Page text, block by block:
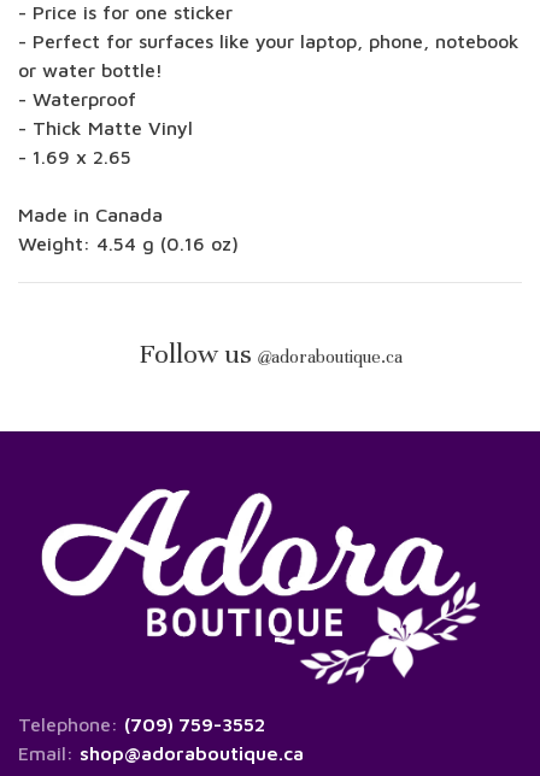
- Price is for one sticker
- Perfect for surfaces like your laptop, phone, notebook
or water bottle!
- Waterproof
- Thick Matte Vinyl
- 1.69 x 2.65
Made in Canada
Weight: 4.54 g (0.16 oz)
Follow us @adoraboutique.ca
Telephone: (709) 759-3552
Email: shop@adoraboutique.ca